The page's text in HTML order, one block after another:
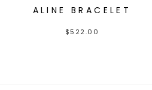
ALINE BRACELET
$522.00